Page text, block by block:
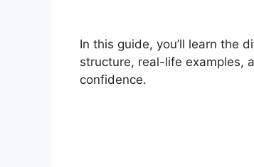
In this guide, you’ll learn the
structure, real-life examples,
confidence.